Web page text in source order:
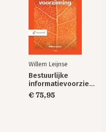
Willem Leijnse
Bestuurlijke
informatievoorziening
€ 75,95